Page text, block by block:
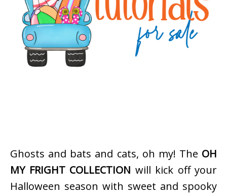
Ghosts and bats and cats, oh my! The OH
MY FRIGHT COLLECTION will kick off your
Halloween season with sweet and spooky